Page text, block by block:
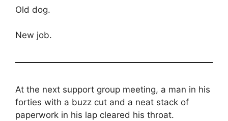
Old dog.
New job.
At the next support group meeting, a man in his
forties with a buzz cut and a neat stack of
paperwork in his lap cleared his throat.